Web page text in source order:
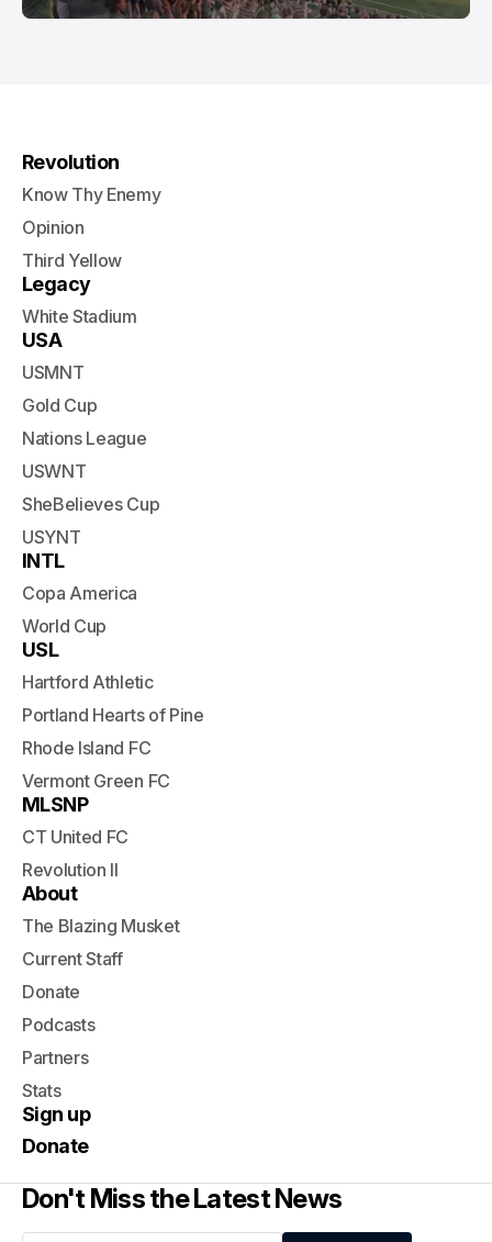
Revolution
Know Thy Enemy
Opinion
Third Yellow
Legacy
White Stadium
USA
USMNT
Gold Cup
Nations League
USWNT
SheBelieves Cup
USYNT
INTL
Copa America
World Cup
USL
Hartford Athletic
Portland Hearts of Pine
Rhode Island FC
Vermont Green FC
MLSNP
CT United FC
Revolution II
About
The Blazing Musket
Current Staff
Donate
Podcasts
Partners
Stats
Sign up
Donate
Don't Miss the Latest News